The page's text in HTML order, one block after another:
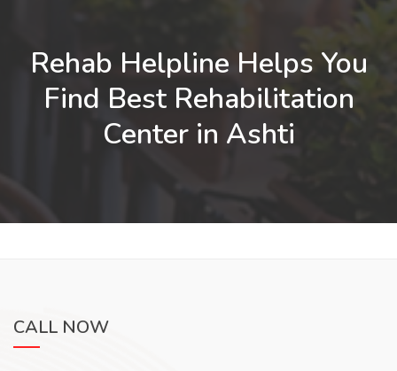
Rehab Helpline Helps You
Find Best Rehabilitation
Center in Ashti
CALL NOW